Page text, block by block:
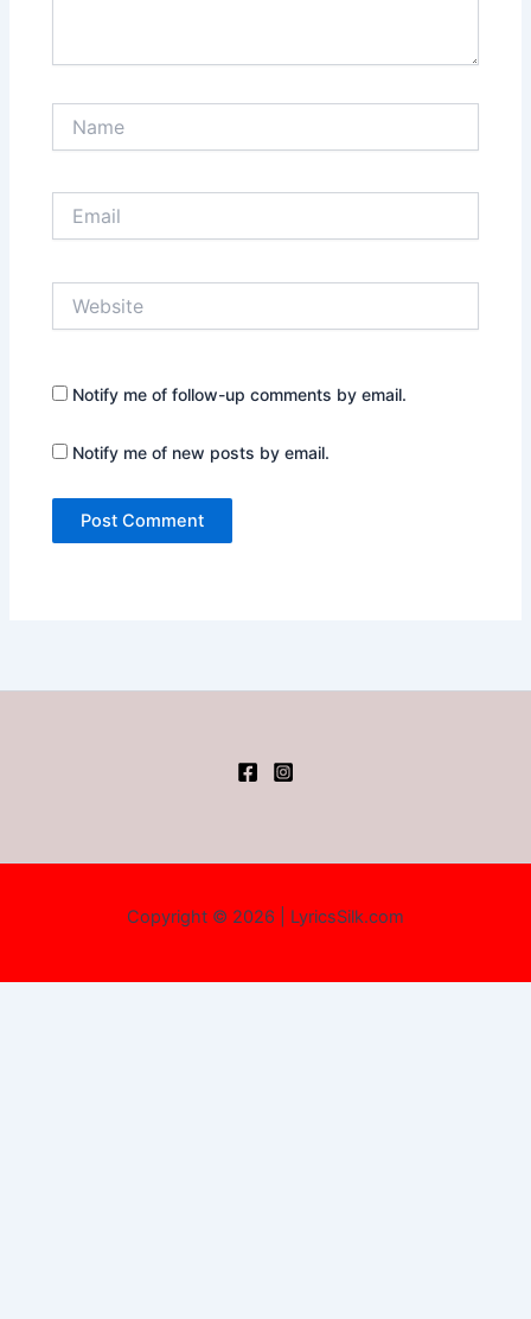
Notify me of follow-up comments by email.
Notify me of new posts by email.
Copyright © 2026 | LyricsSilk.com